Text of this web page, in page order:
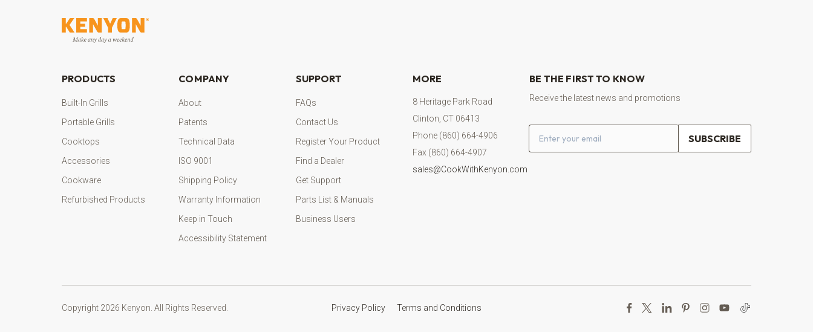
PRODUCTS
Built-In Grills
Portable Grills
Cooktops
Accessories
Cookware
Refurbished Products
COMPANY
About
Patents
Technical Data
ISO 9001
Shipping Policy
Warranty Information
Keep in Touch
Accessibility Statement
SUPPORT
FAQs
Contact Us
Register Your Product
Find a Dealer
Get Support
Parts List & Manuals
Business Users
MORE
8 Heritage Park Road
Clinton, CT 06413
Phone (860) 664-4906
Fax (860) 664-4907
sales@CookWithKenyon.com
BE THE FIRST TO KNOW
Receive the latest news and promotions
Email address
Copyright 2026 Kenyon. All Rights Reserved. Privacy Policy Terms and Conditions